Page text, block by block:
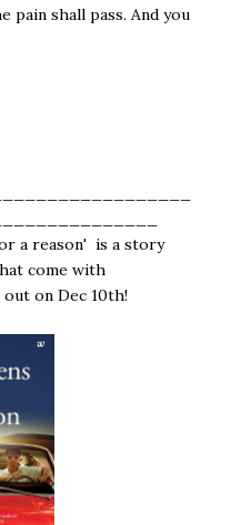
pain shall pass. And you
a reason' is a story
come with
on Dec 10th!